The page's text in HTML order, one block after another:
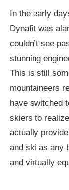
In the early
Dynafit was
couldn’t see
stunning
This is still
mountaineers
have switched
skiers to
actually
and ski as any
and virtually